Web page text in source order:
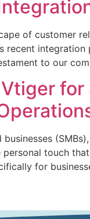
of customer
recent
to our
businesses
touch
for